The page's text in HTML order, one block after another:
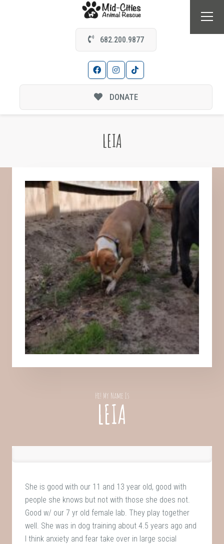
682.200.9877
DONATE
LEIA
Hi! My Name Is
LEIA
She is good with our 11 and 13 year old, good with
people she knows but not with those she does not.
Good w/ our 7 yr old female lab. They play together
well. She was in dog training about 4.5 years ago and
I think anxiety and fear take over in large social